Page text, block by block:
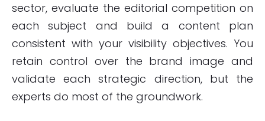
sector, evaluate the editorial competition on
each subject and build a content plan
consistent with your visibility objectives. You
retain control over the brand image and
validate each strategic direction, but the
experts do most of the groundwork.